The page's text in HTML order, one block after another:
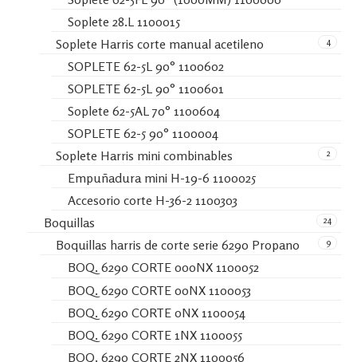
Soplete 28.L 1100015
4
Soplete Harris corte manual acetileno
SOPLETE 62-5L 90° 1100602
SOPLETE 62-5L 90° 1100601
Soplete 62-5AL 70° 1100604
SOPLETE 62-5 90° 1100004
2
Soplete Harris mini combinables
Empuñadura mini H-19-6 1100025
Accesorio corte H-36-2 1100303
24
Boquillas
9
Boquillas harris de corte serie 6290 Propano
BOQ. 6290 CORTE 000NX 1100052
BOQ. 6290 CORTE 00NX 1100053
BOQ. 6290 CORTE 0NX 1100054
BOQ. 6290 CORTE 1NX 1100055
BOQ. 6290 CORTE 2NX 1100056